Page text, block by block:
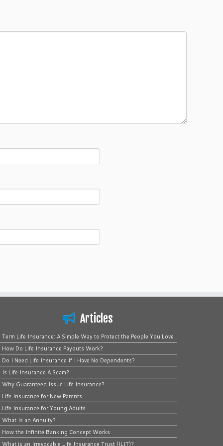
Articles
Term Life Insurance: A Simple Way to Protect the People You Love
How Do Life Insurance Payouts Work?
Do I Need Life Insurance If I Have No Dependents?
Is Life Insurance A Scam?
Why Guaranteed Issue Life Insurance?
Life Insurance for New Parents
Life Insurance for Young Adults
What Is an Annuity?
How the Infinite Banking Concept Works
What is an Irrevocable Life Insurance Trust (ILIT)?